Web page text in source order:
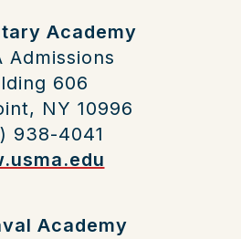
Academy
Admissions
606
NY 10996
938-4041
Academy